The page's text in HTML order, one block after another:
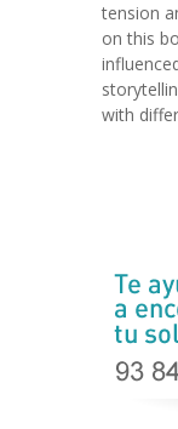
tension
on this
with